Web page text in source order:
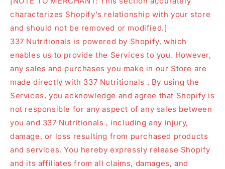
characterizes Shopify's relationship with your store
and should not be removed or modified.]
337 Nutritionals is powered by Shopify, which
enables us to provide the Services to you. However,
any sales and purchases you make in our Store are
made directly with 337 Nutritionals . By using the
Services, you acknowledge and agree that Shopify is
not responsible for any aspect of any sales between
you and 337 Nutritionals , including any injury,
damage, or loss resulting from purchased products
and services. You hereby expressly release Shopify
and its affiliates from all claims, damages, and